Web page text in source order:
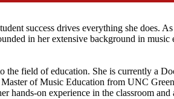
success drives everything she does.
in her extensive background in music
the field of education. She is currently a
of Music Education from UNC
on experience in the classroom and